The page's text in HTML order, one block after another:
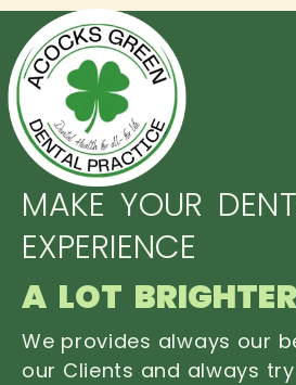
MAKE YOUR
EXPERIENCE
A LOT BRIGHTER
We provides always our
our Clients and always